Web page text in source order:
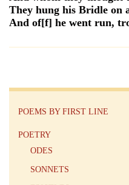
They hung his Bridle on
And of[f] he went run,
POEMS BY FIRST LINE
POETRY
ODES
SONNETS